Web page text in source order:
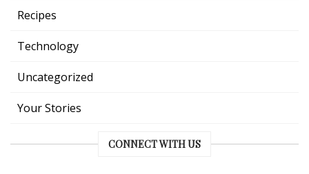
Recipes
Technology
Uncategorized
Your Stories
CONNECT WITH US